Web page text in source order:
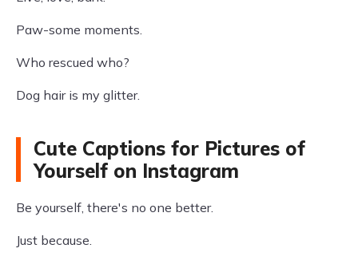
Paw-some moments.
Who rescued who?
Dog hair is my glitter.
Cute Captions for Pictures of
Yourself on Instagram
Be yourself, there's no one better.
Just because.